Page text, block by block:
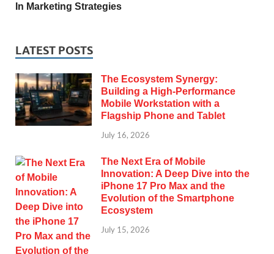
In Marketing Strategies
LATEST POSTS
The Ecosystem Synergy:
Building a High-Performance
Mobile Workstation with a
Flagship Phone and Tablet
July 16, 2026
The Next Era of Mobile
Innovation: A Deep Dive into the
iPhone 17 Pro Max and the
Evolution of the Smartphone
Ecosystem
July 15, 2026